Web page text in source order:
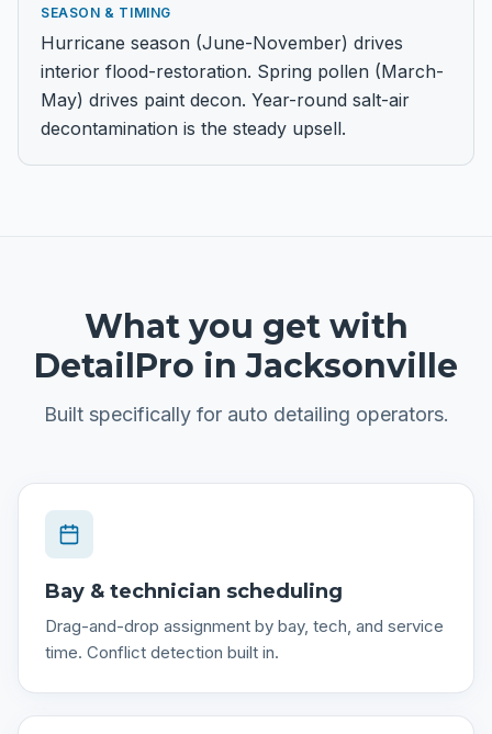
SEASON & TIMING
Hurricane season (June-November) drives
interior flood-restoration. Spring pollen (March-
May) drives paint decon. Year-round salt-air
decontamination is the steady upsell.
What you get with
DetailPro inJacksonville
Built specifically for auto detailing operators.
Bay & technician scheduling
Drag-and-drop assignment by bay, tech, and service
time. Conflict detection built in.